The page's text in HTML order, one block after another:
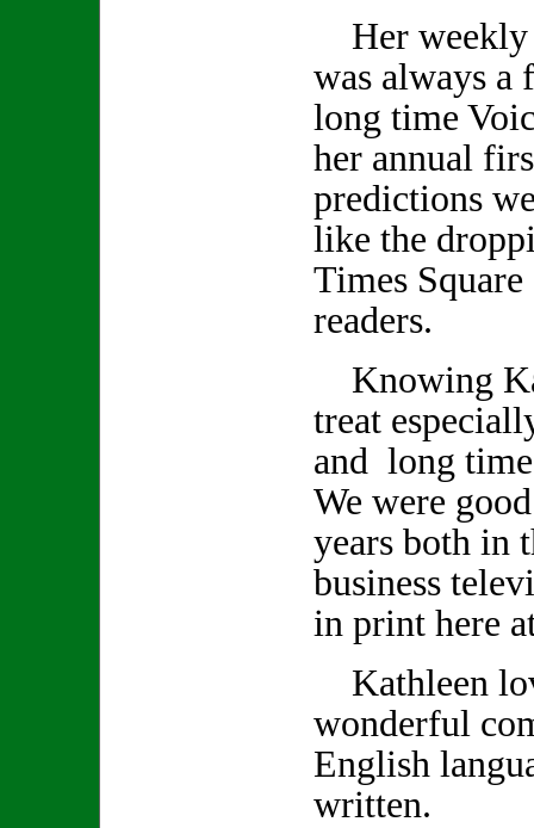
Her weekly
was always a
long time
her annual
predictions
like the
Times
readers.
Knowing
treat
and long
We were
years both in
business
in print here
Kathleen
wonderful
English
written.